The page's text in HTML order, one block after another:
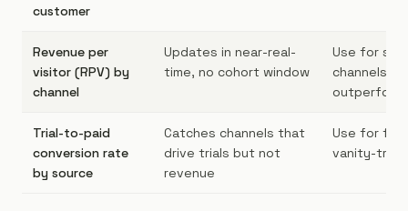
customer
Revenue per
visitor (RPV) by
channel
Updates in near-real-
time, no cohort window
Use for
channels
outperform
Trial-to-paid
conversion rate
by source
Catches channels that
drive trials but not
revenue
Use for
vanity-